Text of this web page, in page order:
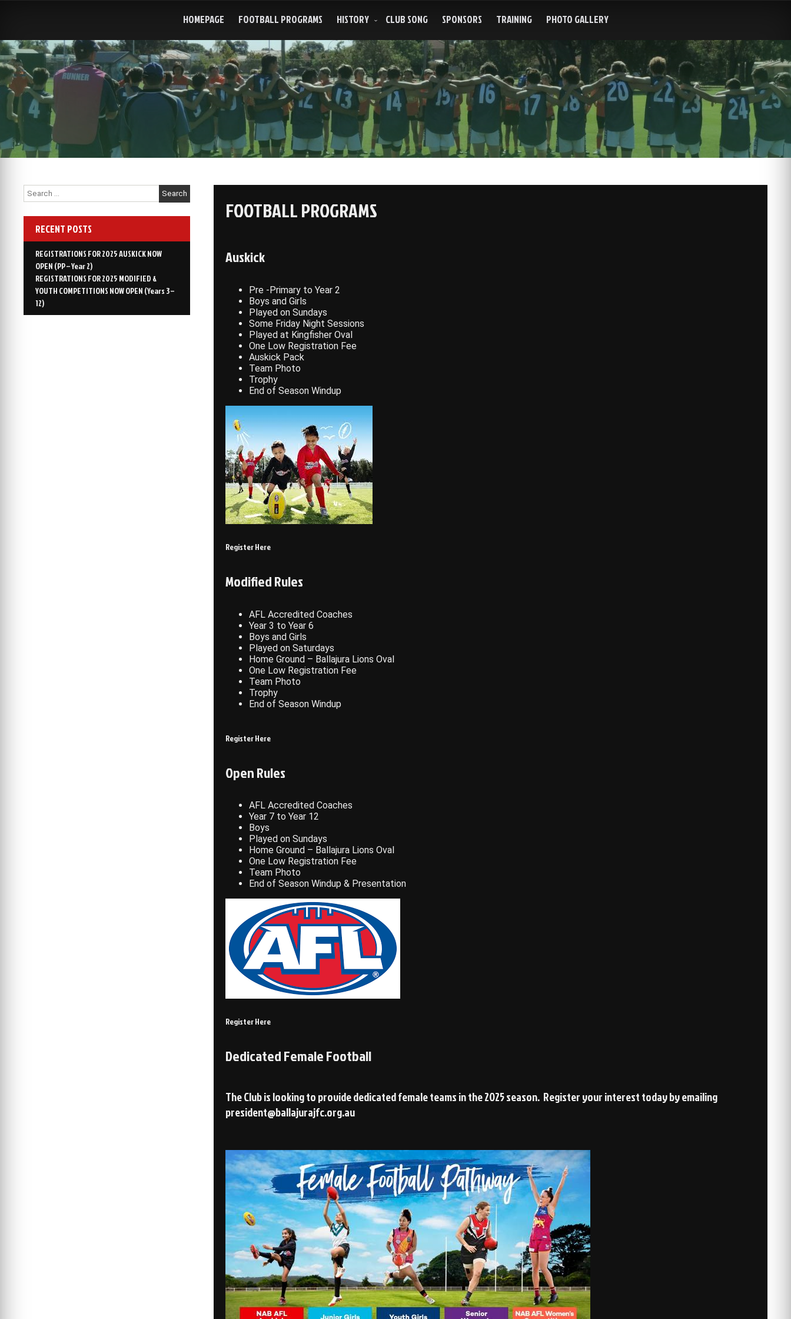
HOMEPAGE FOOTBALL PROGRAMS HISTORY CLUB SONG SPONSORS TRAINING PHOTO GALLERY
FOOTBALL PROGRAMS
Auskick
Pre -Primary to Year 2
Boys and Girls
Played on Sundays
Some Friday Night Sessions
Played at Kingfisher Oval
One Low Registration Fee
Auskick Pack
Team Photo
Trophy
End of Season Windup
Register Here
Modified Rules
AFL Accredited Coaches
Year 3 to Year 6
Boys and Girls
Played on Saturdays
Home Ground – Ballajura Lions Oval
One Low Registration Fee
Team Photo
Trophy
End of Season Windup
Register Here
Open Rules
AFL Accredited Coaches
Year 7 to Year 12
Boys
Played on Sundays
Home Ground – Ballajura Lions Oval
One Low Registration Fee
Team Photo
End of Season Windup & Presentation
Register Here
Dedicated Female Football
The Club is looking to provide dedicated female teams in the 2025 season. Register your interest today by emailing
president@ballajurajfc.org.au
Search
for:
RECENT POSTS
REGISTRATIONS FOR 2025 AUSKICK NOW
OPEN (PP – Year 2)
REGISTRATIONS FOR 2025 MODIFIED &
YOUTH COMPETITIONS NOW OPEN (Years 3 –
12)